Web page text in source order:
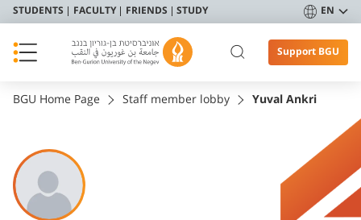
STUDENTS FACULTY FRIENDS STUDY EN
Support BGU
BGU Home Page Staff member lobby Yuval Ankri